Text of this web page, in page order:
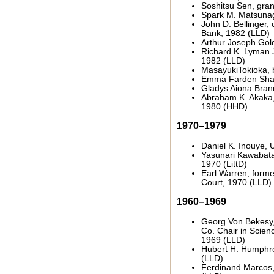
Soshitsu Sen,
Spark M.
John D. Bellinger,
Bank, 1982 (LLD)
Arthur Joseph
Richard K. Lyman
1982 (LLD)
Emma Farden
Gladys Aiona
Abraham K.
1980 (HHD)
1970–1979
Daniel K. Inouye,
Yasunari
1970 (LittD)
Earl Warren,
Court, 1970 (LLD)
1960–1969
Georg Von
Co. Chair in
1969 (LLD)
Hubert H.
(LLD)
Ferdinand